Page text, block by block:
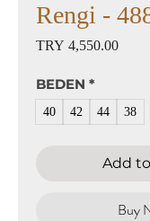
Rengi -
TRY 4,550.00Price
BEDEN *
40 42 44 38
Add
Buy